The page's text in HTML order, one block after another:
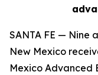
SANTA FE — Nine
New Mexico
Mexico Advanced